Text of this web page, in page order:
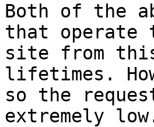
Both of the
that operate
site from
lifetimes.
so the
extremely